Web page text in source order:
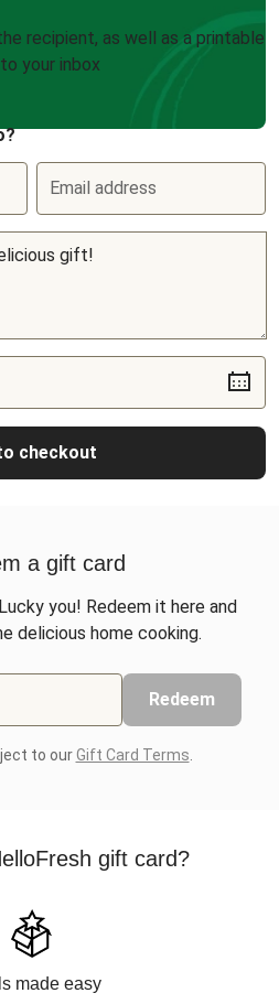
recipient, as well as a printable
your inbox
Email address
checkout
a gift card
you! Redeem it here and
delicious home cooking.
Redeem
to ourGift Card Terms
gift card?
made easy